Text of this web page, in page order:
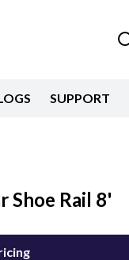
SUPPORT
Shoe Rail 8'